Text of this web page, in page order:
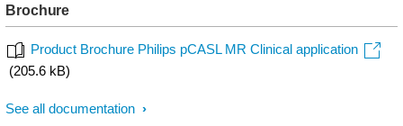
Brochure
Product Brochure Philips pCASL MR Clinical application
(205.6 kB)
See all documentation